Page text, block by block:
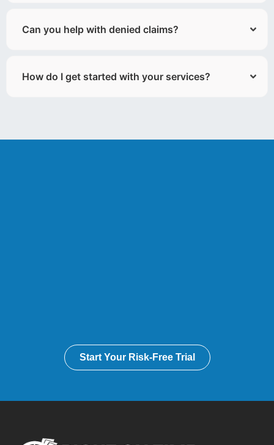
Can you help with denied claims?
How do I get started with your services?
Start Your Risk-Free Trial